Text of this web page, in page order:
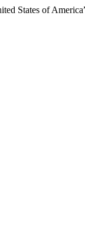
States of